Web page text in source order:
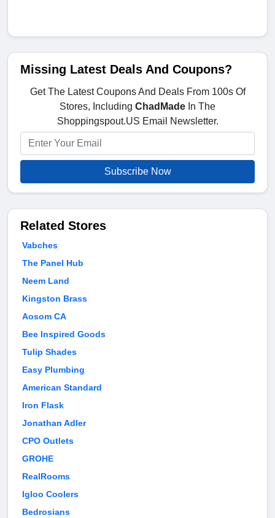
Missing Latest Deals And Coupons?
Get The Latest Coupons And Deals From 100s Of
Stores, Including ChadMade In The
Shoppingspout.US Email Newsletter.
Subscribe Now
Related Stores
Vabches
The Panel Hub
Neem Land
Kingston Brass
Aosom CA
Bee Inspired Goods
Tulip Shades
Easy Plumbing
American Standard
Iron Flask
Jonathan Adler
CPO Outlets
GROHE
RealRooms
Igloo Coolers
Bedrosians